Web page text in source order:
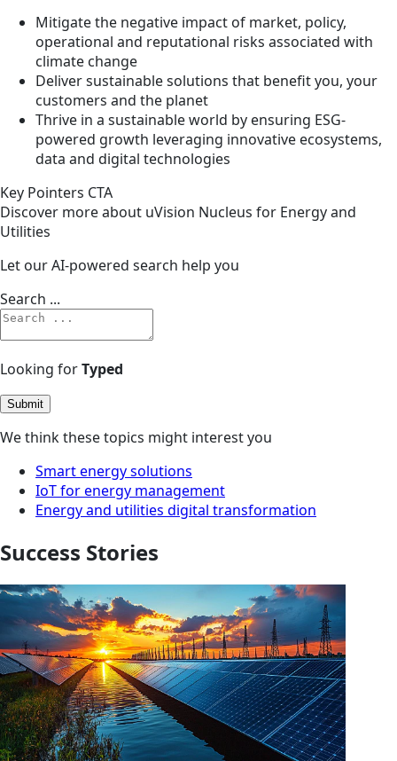
Mitigate the negative impact of market, policy,
operational and reputational risks associated with
climate change
Deliver sustainable solutions that benefit you, your
customers and the planet
Thrive in a sustainable world by ensuring ESG-
powered growth leveraging innovative ecosystems,
data and digital technologies
Key Pointers CTA
Discover more about uVision Nucleus for Energy and
Utilities
Let our AI-powered search help you
Search ...
Looking forTyped
Submit
We think these topics might interest you
Smart energy solutions
IoT for energy management
Energy and utilities digital transformation
Success Stories